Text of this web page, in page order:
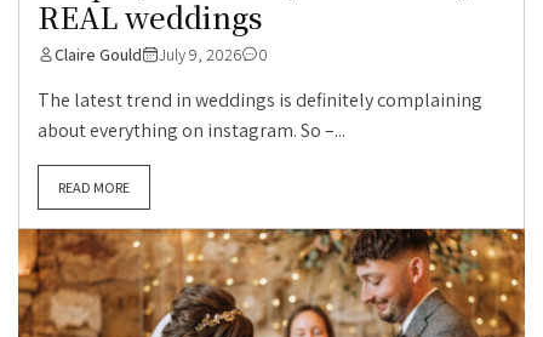
REAL weddings
Claire Gould July 9, 2026 0
The latest trend in weddings is definitely complaining
about everything on instagram. So –...
READ MORE